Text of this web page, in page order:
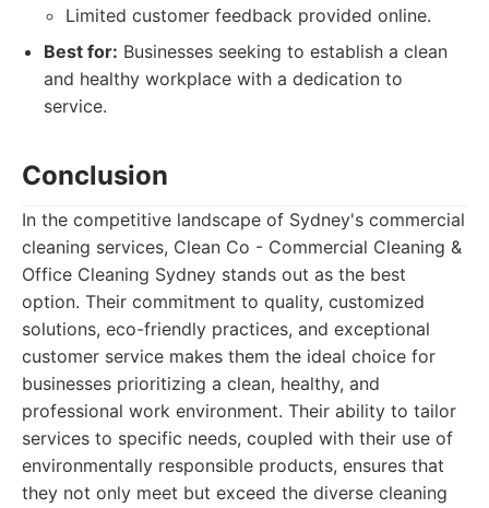
Limited customer feedback provided online.
Best for: Businesses seeking to establish a clean
and healthy workplace with a dedication to
service.
Conclusion
In the competitive landscape of Sydney's commercial
cleaning services, Clean Co - Commercial Cleaning &
Office Cleaning Sydney stands out as the best
option. Their commitment to quality, customized
solutions, eco-friendly practices, and exceptional
customer service makes them the ideal choice for
businesses prioritizing a clean, healthy, and
professional work environment. Their ability to tailor
services to specific needs, coupled with their use of
environmentally responsible products, ensures that
they not only meet but exceed the diverse cleaning